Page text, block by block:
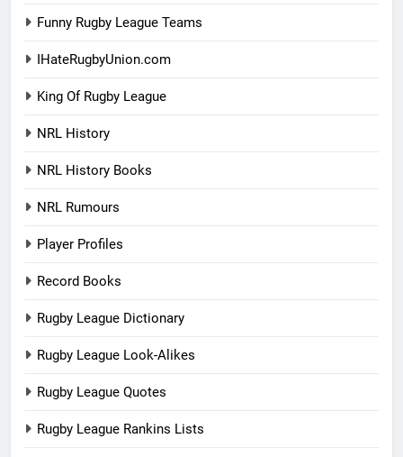
Funny Rugby League Teams
IHateRugbyUnion.com
King Of Rugby League
NRL History
NRL History Books
NRL Rumours
Player Profiles
Record Books
Rugby League Dictionary
Rugby League Look-Alikes
Rugby League Quotes
Rugby League Rankins Lists